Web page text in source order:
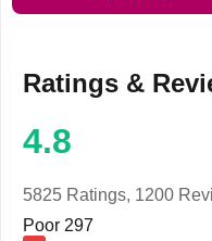
Ratings &
4.8
5825 Ratings, 1200
Poor 297